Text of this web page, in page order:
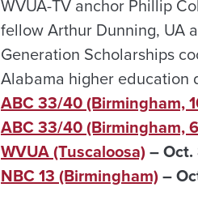
WVUA-TV anchor Phillip
fellow Arthur Dunning, UA
Generation Scholarships
Alabama higher education
ABC 33/40 (Birmingham,
ABC 33/40 (Birmingham,
WVUA (Tuscaloosa)– Oct.
NBC 13 (Birmingham)–